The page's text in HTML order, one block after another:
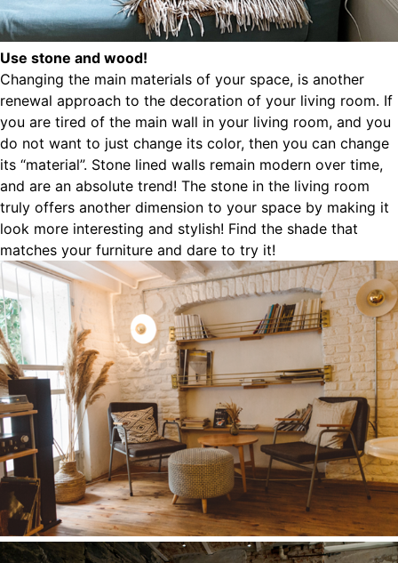
Use stone and wood!
Changing the main materials of your space, is another
renewal approach to the decoration of your living room. If
you are tired of the main wall in your living room, and you
do not want to just change its color, then you can change
its “material”. Stone lined walls remain modern over time,
and are an absolute trend! The stone in the living room
truly offers another dimension to your space by making it
look more interesting and stylish! Find the shade that
matches your furniture and dare to try it!